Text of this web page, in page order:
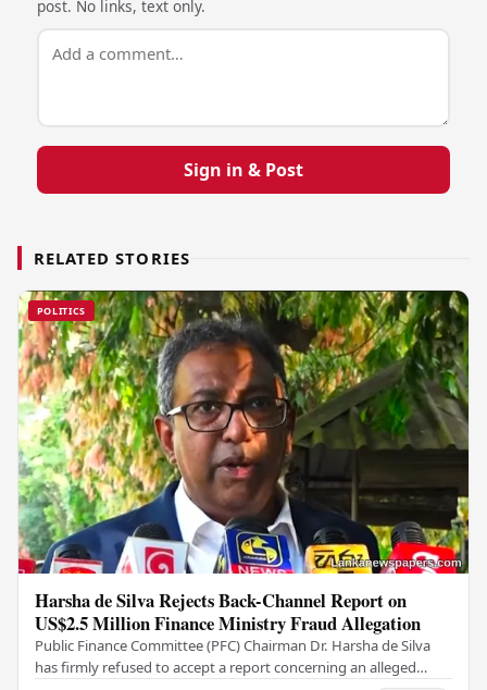
post. No links, text only.
Sign in & Post
RELATED STORIES
POLITICS
Harsha de Silva Rejects Back-Channel Report on
US$2.5 Million Finance Ministry Fraud Allegation
Public Finance Committee (PFC) Chairman Dr. Harsha de Silva
has firmly refused to accept a report concerning an alleged